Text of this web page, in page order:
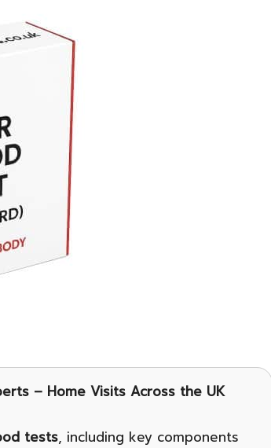
– Home Visits Across the UK
tests, including key components